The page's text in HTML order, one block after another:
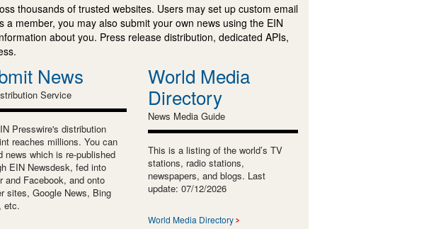
thousands of trusted websites. Users may set up custom email
member, you may also submit your own news using the EIN
about you. Press release distribution, dedicated APIs,
News
Service
Presswire's distribution
reaches millions. You can
news which is re-published
EIN Newsdesk, fed into
and Facebook, and onto
sites, Google News, Bing
etc.
World Media
Directory
News Media Guide
This is a listing of the world’s TV
stations, radio stations,
newspapers, and blogs. Last
update: 07/12/2026
World Media Directory